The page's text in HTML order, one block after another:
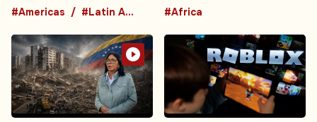
#Americas #Latin America #Africa